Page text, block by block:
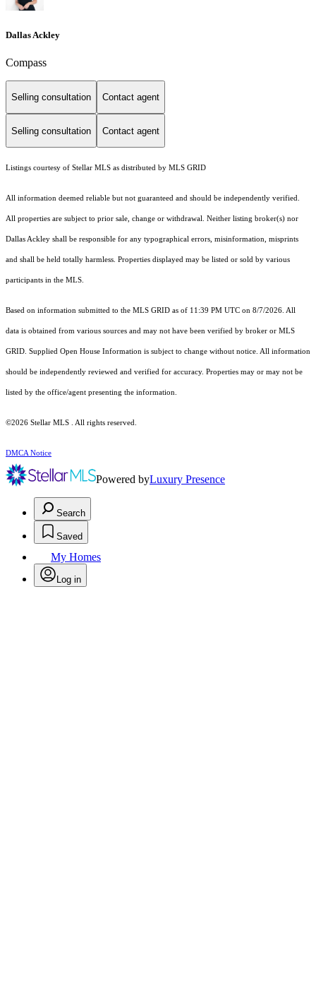
Dallas Ackley
Compass
Selling consultation Contact agent
Selling consultation Contact agent
Listings courtesy of Stellar MLS as distributed by MLS GRID
All information deemed reliable but not guaranteed and should be independently verified.
All properties are subject to prior sale, change or withdrawal. Neither listing broker(s) nor
Dallas Ackley shall be responsible for any typographical errors, misinformation, misprints
and shall be held totally harmless. Properties displayed may be listed or sold by various
participants in the MLS.
Based on information submitted to the MLS GRID as of 11:39 PM UTC on 8/7/2026. All
data is obtained from various sources and may not have been verified by broker or MLS
GRID. Supplied Open House Information is subject to change without notice. All information
should be independently reviewed and verified for accuracy. Properties may or may not be
listed by the office/agent presenting the information.
©2026 Stellar MLS . All rights reserved.
DMCA Notice
Powered byLuxury Presence
Search
Saved
My Homes
Log in